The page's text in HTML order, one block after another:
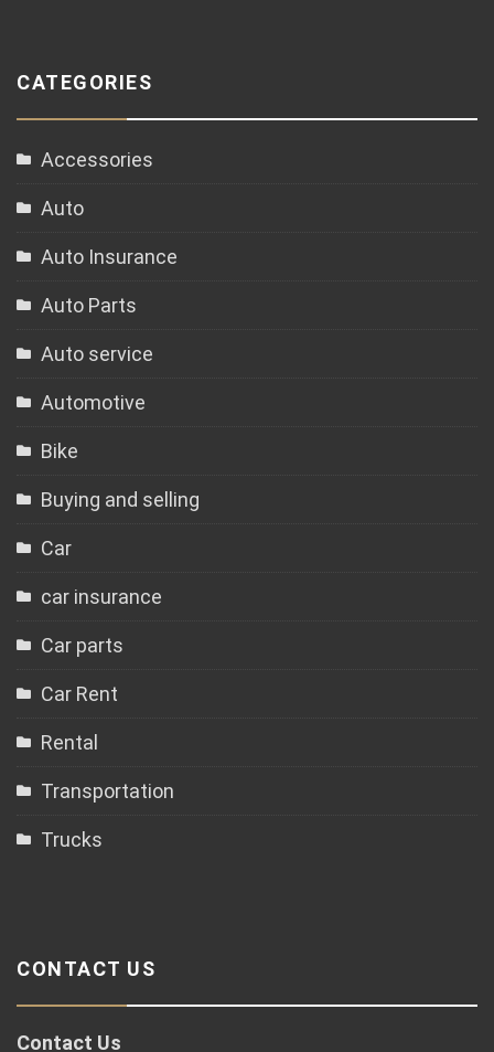
CATEGORIES
Accessories
Auto
Auto Insurance
Auto Parts
Auto service
Automotive
Bike
Buying and selling
Car
car insurance
Car parts
Car Rent
Rental
Transportation
Trucks
CONTACT US
Contact Us